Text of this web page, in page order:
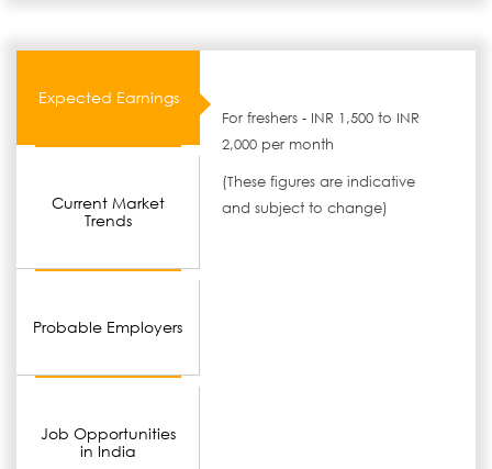
Expected Earnings
Current Market
Trends
Probable Employers
Job Opportunities
in India
For freshers - INR 1,500 to INR
2,000 per month
(These figures are indicative
and subject to change)